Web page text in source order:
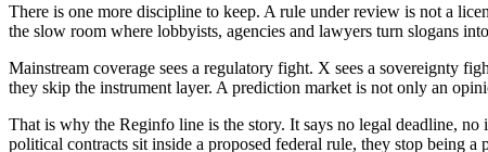
There is one more discipline to keep. A rule under review is not a
the slow room where lobbyists, agencies and lawyers turn slogans
Mainstream coverage sees a regulatory fight. X sees a sovereignty
they skip the instrument layer. A prediction market is not only an
That is why the Reginfo line is the story. It says no legal deadline,
political contracts sit inside a proposed federal rule, they stop being